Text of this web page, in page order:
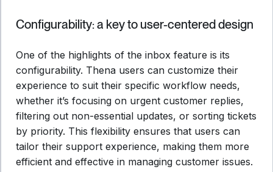
Configurability: a key to user-centered design
One of the highlights of the inbox feature is its
configurability. Thena users can customize their
experience to suit their specific workflow needs,
whether it’s focusing on urgent customer replies,
filtering out non-essential updates, or sorting tickets
by priority. This flexibility ensures that users can
tailor their support experience, making them more
efficient and effective in managing customer issues.